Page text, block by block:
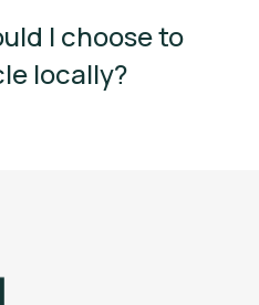
I choose to
locally?